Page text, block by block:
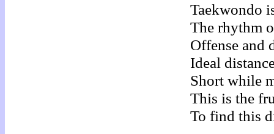
Taekwondo
The rhythm
Offense and
Ideal
Short while
This is the
To find this